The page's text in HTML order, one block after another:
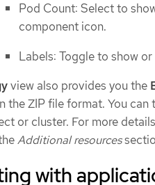
Pod Count: Select to
component icon.
Labels: Toggle to show
view also provides you the
the ZIP file format. You
or cluster. For more
Additional resources
with